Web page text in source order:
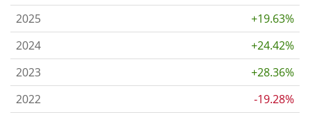
2025
+19.63%
2024
+24.42%
2023
+28.36%
2022
-19.28%